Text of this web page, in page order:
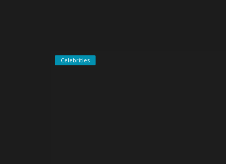
Celebrities